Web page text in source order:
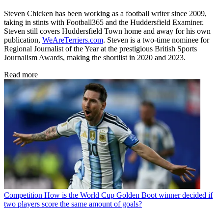
Steven Chicken has been working as a football writer since 2009,
taking in stints with Football365 and the Huddersfield Examiner.
Steven still covers Huddersfield Town home and away for his own
publication, WeAreTerriers.com. Steven is a two-time nominee for
Regional Journalist of the Year at the prestigious British Sports
Journalism Awards, making the shortlist in 2020 and 2023.
Read more
Competition How is the World Cup Golden Boot winner decided if
two players score the same amount of goals?